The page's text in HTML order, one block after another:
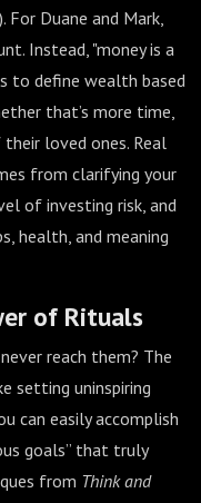
). For Duane and Mark,
Instead, "money is a
to define wealth based
that’s more time,
loved ones. Real
from clarifying your
of investing risk, and
health, and meaning
of Rituals
reach them? The
setting uninspiring
can easily accomplish
goals” that truly
from Think and